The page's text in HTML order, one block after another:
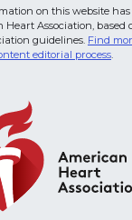
on this website
Association, based
guidelines. Find
editorial process.